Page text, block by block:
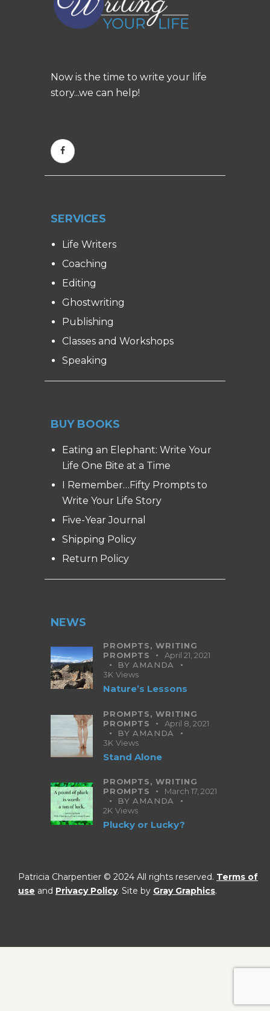
Now is the time to write your life
story...we can help!
SERVICES
Life Writers
Coaching
Editing
Ghostwriting
Publishing
Classes and Workshops
Speaking
BUY BOOKS
Eating an Elephant: Write Your
Life One Bite at a Time
I Remember…Fifty Prompts to
Write Your Life Story
Five-Year Journal
Shipping Policy
Return Policy
NEWS
PROMPTS,WRITING
PROMPTS
April 21, 2021
BYAMANDA
3K Views
Nature’s Lessons
PROMPTS,WRITING
PROMPTS
April 8, 2021
BYAMANDA
3K Views
Stand Alone
PROMPTS,WRITING
PROMPTS
March 17, 2021
BYAMANDA
2K Views
Plucky or Lucky?
Patricia Charpentier © 2024 All rights reserved. Terms of
use and Privacy Policy. Site by Gray Graphics.